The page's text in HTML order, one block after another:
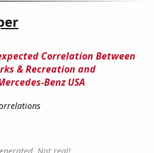
Correlation Between
& Recreation and
Benz USA